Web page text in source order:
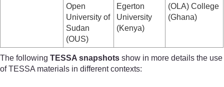
Open
University of
Sudan
(OUS)
Egerton
University
(Kenya)
(OLA) College
(Ghana)
The following TESSA snapshots show in more details the use
of TESSA materials in different contexts: